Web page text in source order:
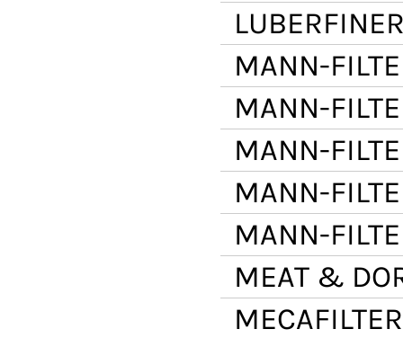
MANN-
MANN-
MANN-
MANN-
MANN-
MEAT &
MECAFILTER